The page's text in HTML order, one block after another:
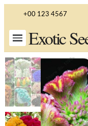
+00 123 4567
Exotic